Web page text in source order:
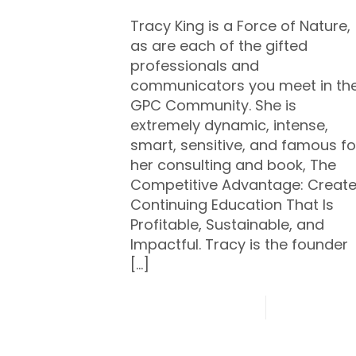
Tracy King is a Force of Nature,
as are each of the gifted
professionals and
communicators you meet in
GPC Community. She is
extremely dynamic, intense,
smart, sensitive, and famous
her consulting and book, The
Competitive Advantage: Create
Continuing Education That Is
Profitable, Sustainable, and
Impactful. Tracy is the founder
[…]